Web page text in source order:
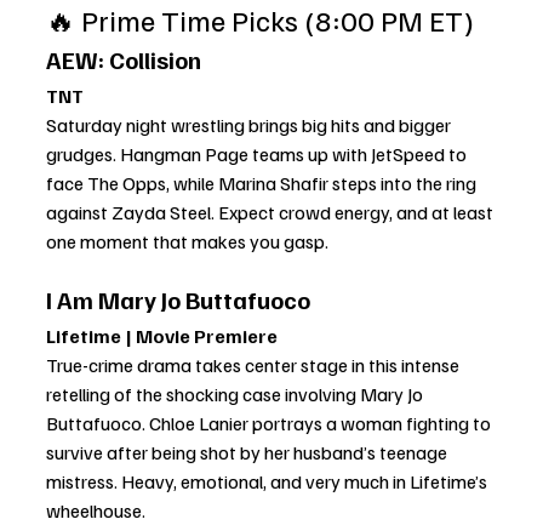
🔥 Prime Time Picks (8:00 PM ET)
AEW: Collision
TNT
Saturday night wrestling brings big hits and bigger
grudges. Hangman Page teams up with JetSpeed to
face The Opps, while Marina Shafir steps into the ring
against Zayda Steel. Expect crowd energy, and at least
one moment that makes you gasp.
I Am Mary Jo Buttafuoco
Lifetime | Movie Premiere
True-crime drama takes center stage in this intense
retelling of the shocking case involving Mary Jo
Buttafuoco. Chloe Lanier portrays a woman fighting to
survive after being shot by her husband’s teenage
mistress. Heavy, emotional, and very much in Lifetime’s
wheelhouse.